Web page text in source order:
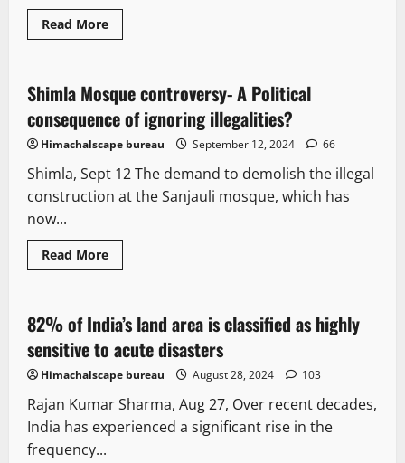
Read More
4 minutes read
Opinion
Shimla Mosque controversy- A Political
consequence of ignoring illegalities?
Himachalscape bureau September 12, 2024 66
Shimla, Sept 12 The demand to demolish the illegal
construction at the Sanjauli mosque, which has
now...
Read More
4 minutes read
It Matters Opinion
82% of India’s land area is classified as highly
sensitive to acute disasters
Himachalscape bureau August 28, 2024 103
Rajan Kumar Sharma, Aug 27, Over recent decades,
India has experienced a significant rise in the
frequency...